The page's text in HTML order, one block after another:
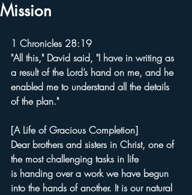
Mission
1 Chronicles 28:19
"All this," David said, "I have in writing as
a result of the Lord’s hand on me, and he
enabled me to understand all the details
of the plan."
[A Life of Gracious Completion]
Dear brothers and sisters in Christ, one of
the most challenging tasks in life
is handing over a work we have begun
into the hands of another. It is our natural